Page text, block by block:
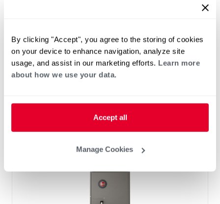
By clicking "Accept", you agree to the storing of cookies
on your device to enhance navigation, analyze site
usage, and assist in our marketing efforts. Learn more
about how we use your data.
Accept all
Manage Cookies
Efficiencies: 13.4 to 16 SEER2
Front or Bottom Return
Refrigerant Type: R-454B